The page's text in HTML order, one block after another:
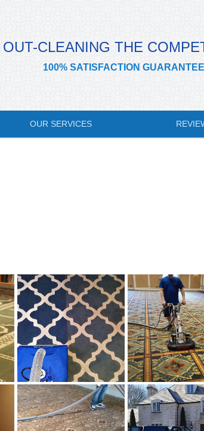
OUT-CLEANING THE
100% SATISFACTION
OUR SERVICES